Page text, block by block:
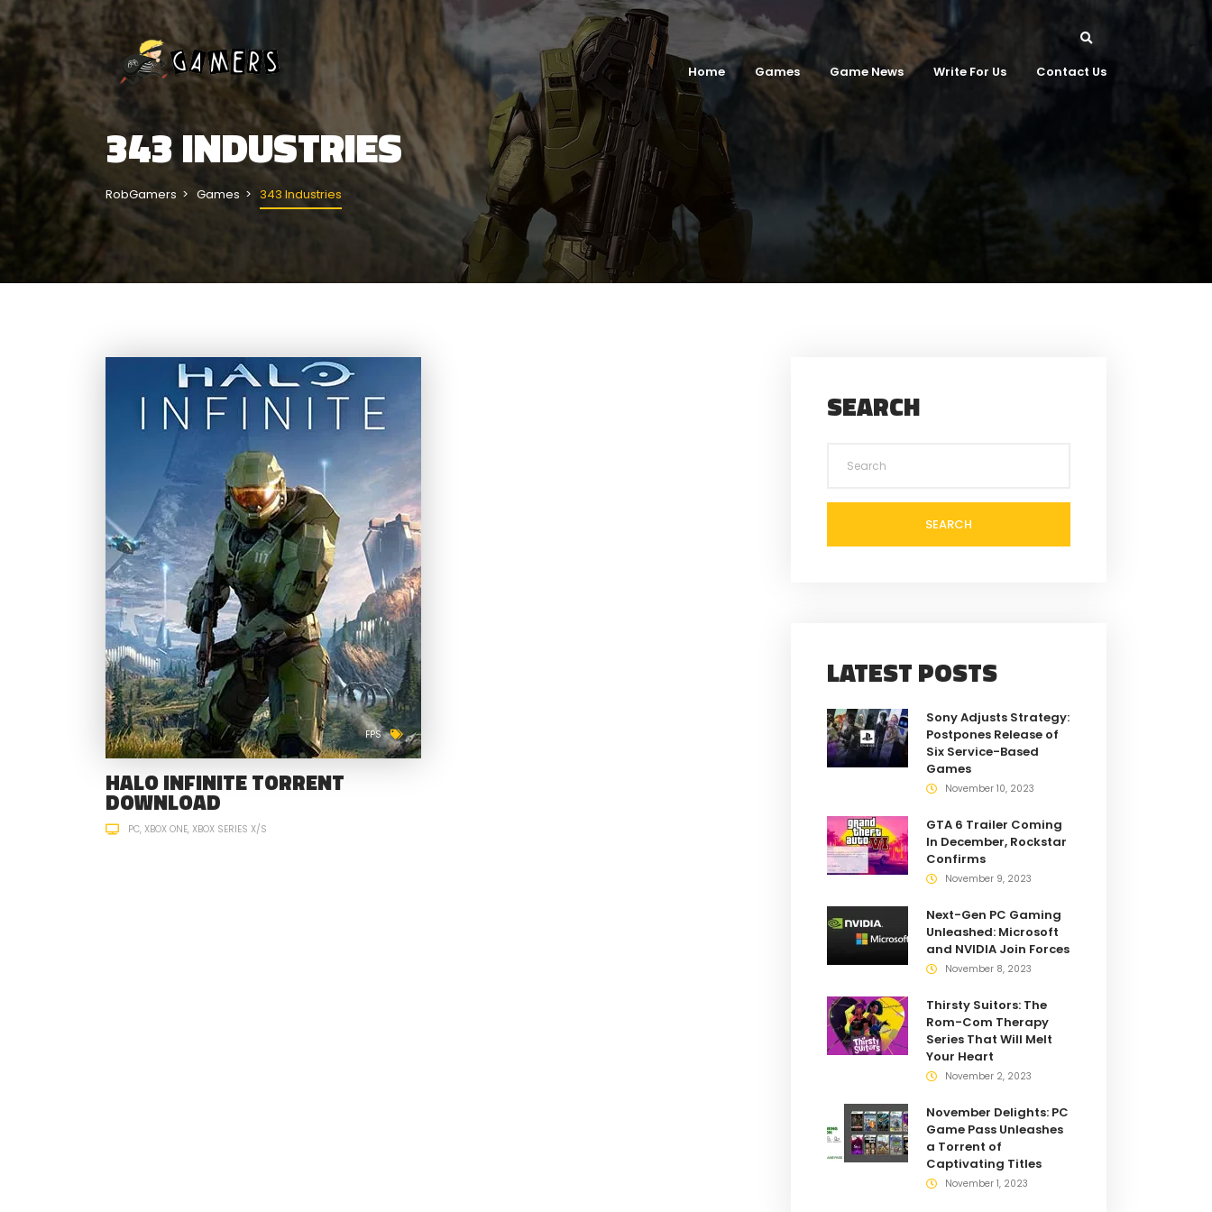
Home Games Game News Write For Us Contact Us
343 INDUSTRIES
RobGamers Games 343 Industries
FPS
HALO INFINITE TORRENT
DOWNLOAD
PC XBOX ONE XBOX SERIES X/S
SEARCH
SEARCH
LATEST POSTS
Sony Adjusts Strategy:
Postpones Release of
Six Service-Based
Games
November 10, 2023
GTA 6 Trailer Coming
In December, Rockstar
Confirms
November 9, 2023
Next-Gen PC Gaming
Unleashed: Microsoft
and NVIDIA Join Forces
November 8, 2023
Thirsty Suitors: The
Rom-Com Therapy
Series That Will Melt
Your Heart
November 2, 2023
November Delights: PC
Game Pass Unleashes
a Torrent of
Captivating Titles
November 1, 2023